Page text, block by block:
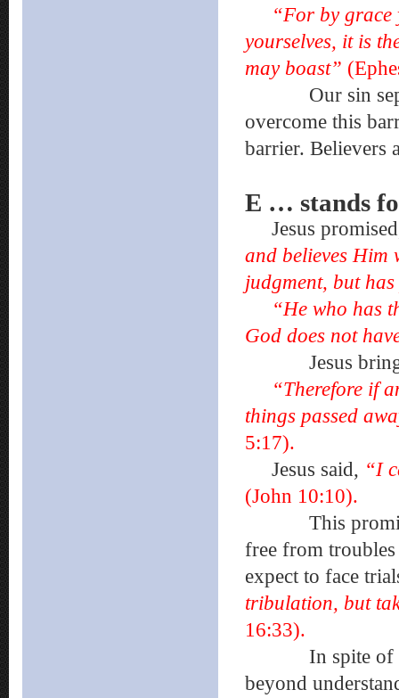
“For by grace
yourselves, it is
may boast”
Our sin
overcome this
barrier. Believers
E … stands
Jesus
and believes Him
judgment, but
“He who has
God does not
Jesus brings
“Therefore if
things passed
5:17).
Jesus said, “I
(John 10:10).
This promise
free from
expect to face
tribulation, but
16:33).
In spite of
beyond